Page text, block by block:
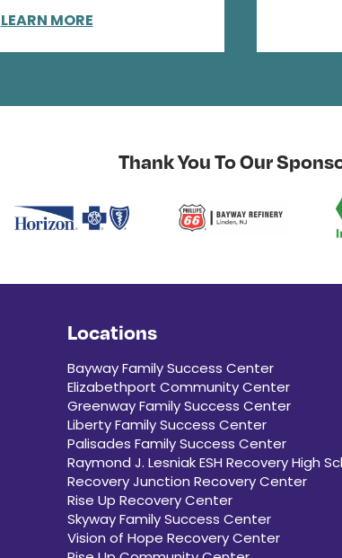
LEARN MORE
Thank You To Our
Locations
Bayway Family Success Center
Elizabethport Community Center
Greenway Family Success Center
Liberty Family Success Center
Palisades Family Success Center
Raymond J. Lesniak ESH Recovery High
Recovery Junction Recovery Center
Rise Up Recovery Center
Skyway Family Success Center
Vision of Hope Recovery Center